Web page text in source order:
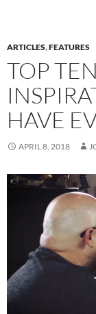
ARTICLES,FEATURES
TOP
HAVE
APRIL 8, 2018